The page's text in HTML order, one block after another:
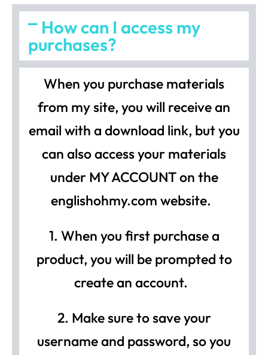
How can I access my
purchases?
When you purchase materials
from my site, you will receive an
email with a download link, but you
can also access your materials
under MY ACCOUNT on the
englishohmy.com website.
1. When you first purchase a
product, you will be prompted to
create an account.
2. Make sure to save your
username and password, so you